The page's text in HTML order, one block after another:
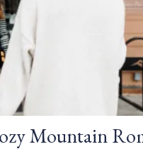
Mountain